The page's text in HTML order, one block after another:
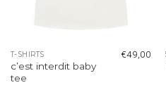
T-SHIRTS
c’est interdit baby
tee
€49,00